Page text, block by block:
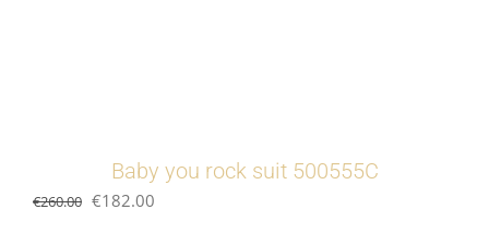
Baby you rock suit 500555C
€260.00 Original
€182.00